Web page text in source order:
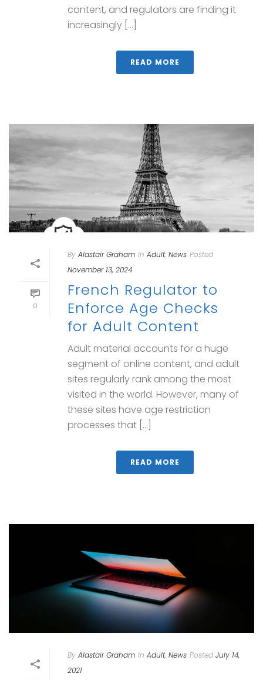
content, and regulators are finding it
increasingly [...]
READ MORE
0
By Alastair Graham In Adult, News Posted
November 13, 2024
French Regulator to
Enforce Age Checks
for Adult Content
Adult material accounts for a huge
segment of online content, and adult
sites regularly rank among the most
visited in the world. However, many of
these sites have age restriction
processes that [...]
READ MORE
By Alastair Graham In Adult, News Posted July 14,
2021